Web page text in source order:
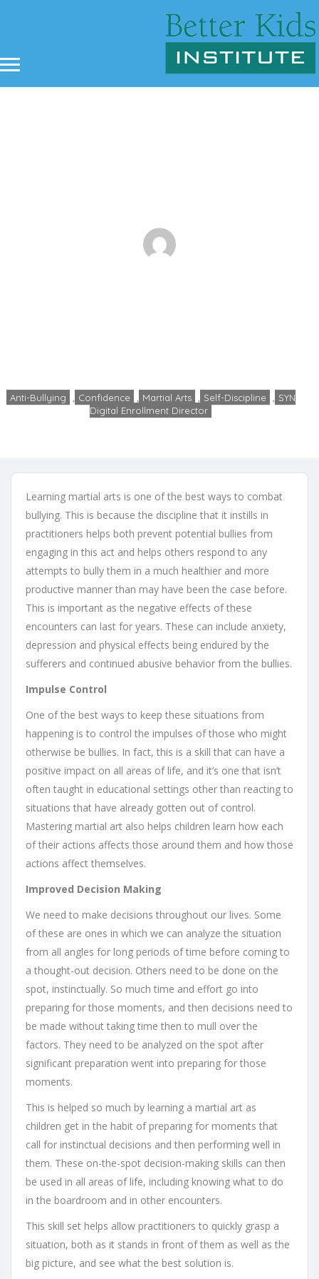
Anti-Bullying , Confidence , Martial Arts , Self-Discipline , SYN
Digital Enrollment Director
Learning martial arts is one of the best ways to combat
bullying. This is because the discipline that it instills in
practitioners helps both prevent potential bullies from
engaging in this act and helps others respond to any
attempts to bully them in a much healthier and more
productive manner than may have been the case before.
This is important as the negative effects of these
encounters can last for years. These can include anxiety,
depression and physical effects being endured by the
sufferers and continued abusive behavior from the bullies.
Impulse Control
One of the best ways to keep these situations from
happening is to control the impulses of those who might
otherwise be bullies. In fact, this is a skill that can have a
positive impact on all areas of life, and it’s one that isn’t
often taught in educational settings other than reacting to
situations that have already gotten out of control.
Mastering martial art also helps children learn how each
of their actions affects those around them and how those
actions affect themselves.
Improved Decision Making
We need to make decisions throughout our lives. Some
of these are ones in which we can analyze the situation
from all angles for long periods of time before coming to
a thought-out decision. Others need to be done on the
spot, instinctually. So much time and effort go into
preparing for those moments, and then decisions need to
be made without taking time then to mull over the
factors. They need to be analyzed on the spot after
significant preparation went into preparing for those
moments.
This is helped so much by learning a martial art as
children get in the habit of preparing for moments that
call for instinctual decisions and then performing well in
them. These on-the-spot decision-making skills can then
be used in all areas of life, including knowing what to do
in the boardroom and in other encounters.
This skill set helps allow practitioners to quickly grasp a
situation, both as it stands in front of them as well as the
big picture, and see what the best solution is.